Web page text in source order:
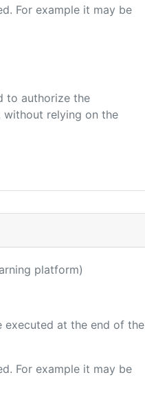
For example it may be
to authorize the
without relying on the
platform)
executed at the end of the
For example it may be